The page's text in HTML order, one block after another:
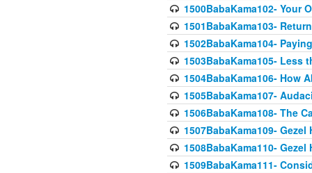
1500BabaKama102- Your
1501BabaKama103-
1502BabaKama104-
1503BabaKama105- Less
1504BabaKama106- How
1505BabaKama107-
1506BabaKama108- The
1507BabaKama109-
1508BabaKama110-
1509BabaKama111-